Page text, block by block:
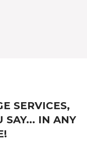
SERVICES,
SAY... IN ANY